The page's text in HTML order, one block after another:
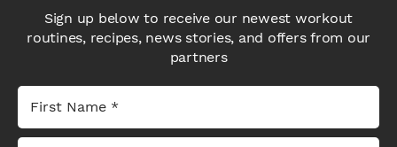
Sign up below to receive our newest workout
routines, recipes, news stories, and offers from our
partners